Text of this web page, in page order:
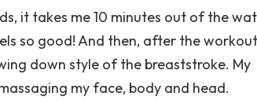
it takes me 10 minutes out of the
so good! And then, after the workout
down style of the breaststroke. My
my face, body and head.